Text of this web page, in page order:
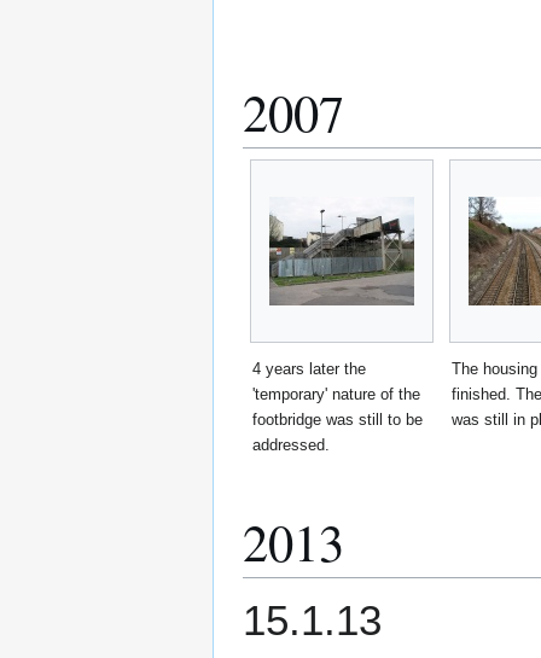
2007
4 years later the
'temporary' nature of the
footbridge was still to be
addressed.
The
finished.
was still in
2013
15.1.13